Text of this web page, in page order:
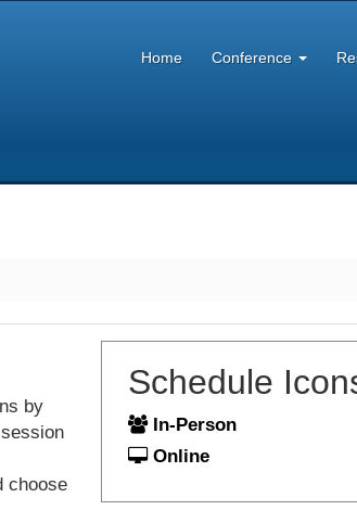
Home Conference
by
choose
Schedule
In-Person
Online